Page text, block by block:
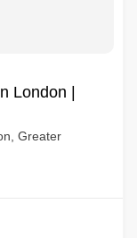
London |
Greater